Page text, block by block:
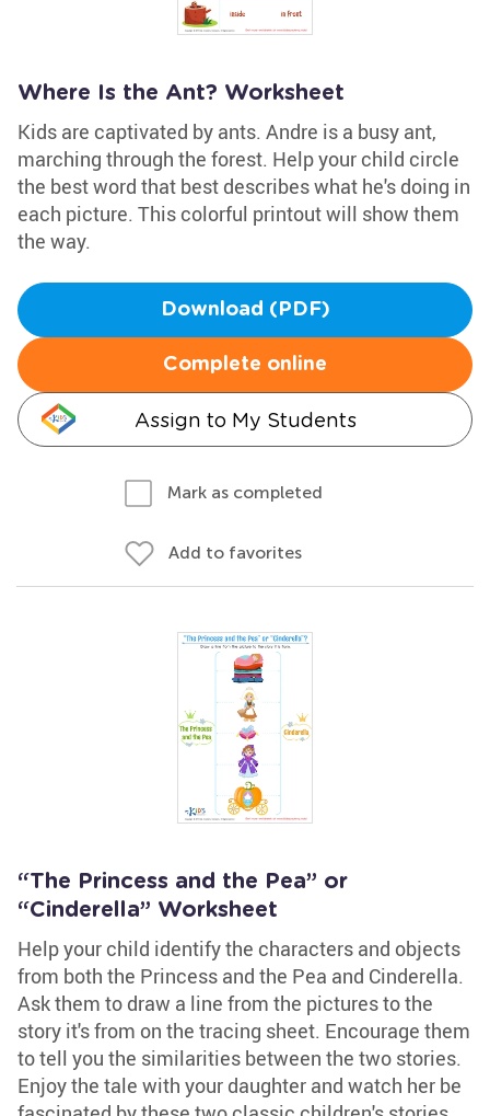
Where Is the Ant? Worksheet
Kids are captivated by ants. Andre is a busy ant,
marching through the forest. Help your child circle
the best word that best describes what he's doing in
each picture. This colorful printout will show them
the way.
Download (PDF)
Complete online
Assign to My Students
Mark as completed
Add to favorites
“The Princess and the Pea” or
“Cinderella” Worksheet
Help your child identify the characters and objects
from both the Princess and the Pea and Cinderella.
Ask them to draw a line from the pictures to the
story it's from on the tracing sheet. Encourage them
to tell you the similarities between the two stories.
Enjoy the tale with your daughter and watch her be